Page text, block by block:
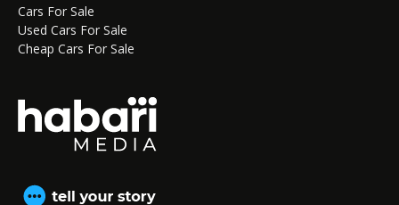
Cars For Sale
Used Cars For Sale
Cheap Cars For Sale